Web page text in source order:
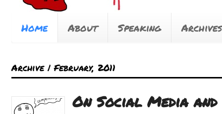
Home About Speaking Archives
Archive | February, 2011
On Social Media and